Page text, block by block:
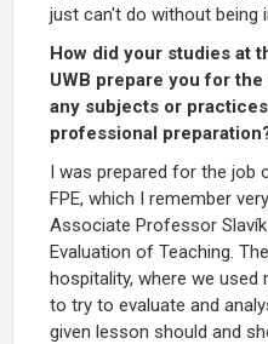
just can't do without being
How did your studies at
UWB prepare you for
any subjects or
professional
I was prepared for the job
FPE, which I remember
Associate Professor
Evaluation of Teaching.
hospitality, where we
to try to evaluate and
given lesson should and